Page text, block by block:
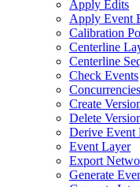
Apply Edits
Apply Event
Calibration
Centerline
Centerline
Check Events
Concurrencies
Create
Delete
Derive Event
Event Layer
Export
Generate